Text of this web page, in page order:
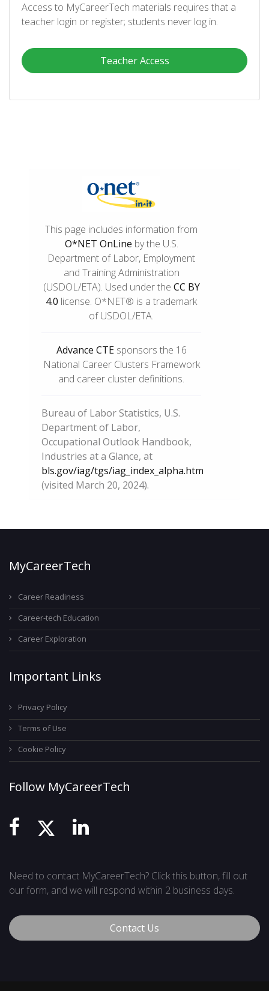
Access to MyCareerTech materials requires that a
teacher login or register; students never log in.
Teacher Access
This page includes information from
O*NET OnLine by the U.S.
Department of Labor, Employment
and Training Administration
(USDOL/ETA). Used under the CC BY
4.0 license. O*NET® is a trademark
of USDOL/ETA.
Advance CTEsponsors the 16
National Career Clusters Framework
and career cluster definitions.
Bureau of Labor Statistics, U.S.
Department of Labor,
Occupational Outlook Handbook,
Industries at a Glance, at
bls.gov/iag/tgs/iag_index_alpha.htm
(visited March 20, 2024).
MyCareerTech
Career Readiness
Career-tech Education
Career Exploration
Important Links
Privacy Policy
Terms of Use
Cookie Policy
Follow MyCareerTech
Need to contact MyCareerTech? Click this button, fill out
our form, and we will respond within 2 business days.
Contact Us